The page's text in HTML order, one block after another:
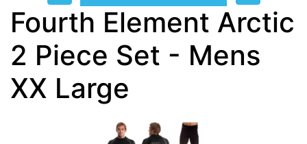
Fourth Element Arctic
2 Piece Set - Mens
XX Large